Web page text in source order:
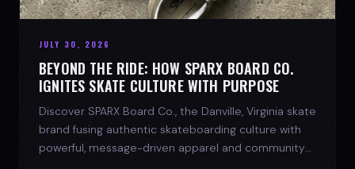
JULY 30, 2026
BEYOND THE RIDE: HOW SPARX BOARD CO.
IGNITES SKATE CULTURE WITH PURPOSE
Discover SPARX Board Co., the Danville, Virginia skate
brand fusing authentic skateboarding culture with
powerful, message-driven apparel and community